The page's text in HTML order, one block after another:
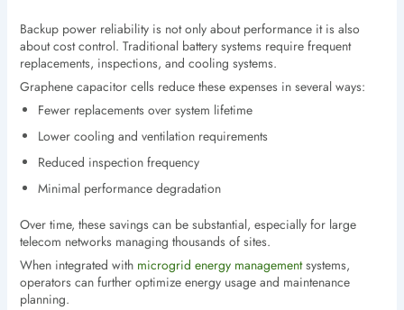
Backup power reliability is not only about performance it is also
about cost control. Traditional battery systems require frequent
replacements, inspections, and cooling systems.
Graphene capacitor cells reduce these expenses in several ways:
Fewer replacements over system lifetime
Lower cooling and ventilation requirements
Reduced inspection frequency
Minimal performance degradation
Over time, these savings can be substantial, especially for large
telecom networks managing thousands of sites.
When integrated with microgrid energy managementsystems,
operators can further optimize energy usage and maintenance
planning.